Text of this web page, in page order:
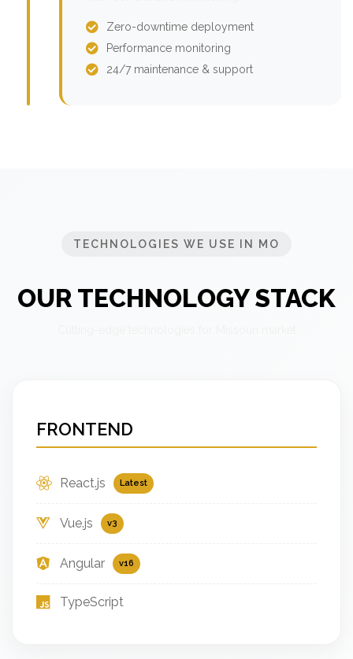
Zero-downtime deployment
Performance monitoring
24/7 maintenance & support
TECHNOLOGIES WE USE IN MO
OUR TECHNOLOGY STACK
FRONTEND
React.js Latest
Vue.js v3
Angular v16
TypeScript